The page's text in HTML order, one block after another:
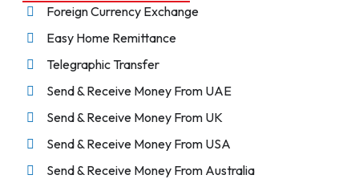
Foreign Currency Exchange
Easy Home Remittance
Telegraphic Transfer
Send & Receive Money From UAE
Send & Receive Money From UK
Send & Receive Money From USA
Send & Receive Money From Australia